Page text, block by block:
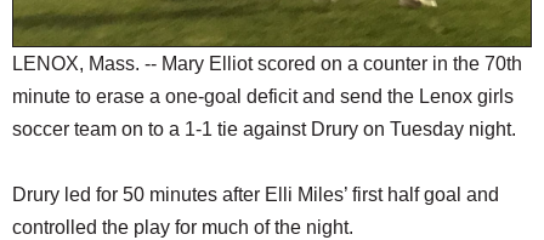
SPECIAL SECTIONS
LENOX, Mass. -- Mary Elliot scored on a counter in the 70th
minute to erase a one-goal deficit and send the Lenox girls
soccer team on to a 1-1 tie against Drury on Tuesday night.
Drury led for 50 minutes after Elli Miles’ first half goal and
controlled the play for much of the night.